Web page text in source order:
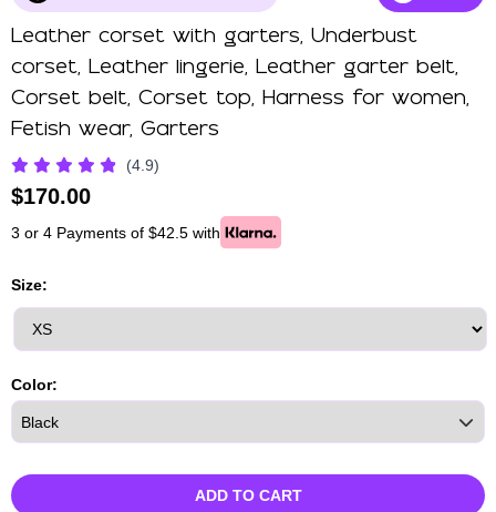
Leather corset with garters, Underbust
corset, Leather lingerie, Leather garter belt,
Corset belt, Corset top, Harness for women,
Fetish wear, Garters
(4.9)
$170.00
3 or 4 Payments of $42.5 with
Size:
Color:
ADD TO CART